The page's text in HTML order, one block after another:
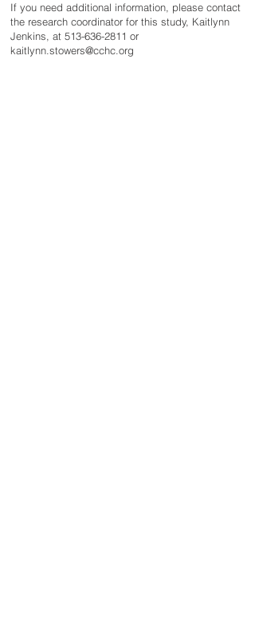
If you need additional information, please contact
the research coordinator for this study, Kaitlynn
Jenkins, at 513-636-2811 or
kaitlynn.stowers@cchc.org